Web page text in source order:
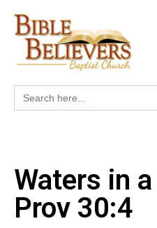
Search
for:
Waters in
Prov 30:4